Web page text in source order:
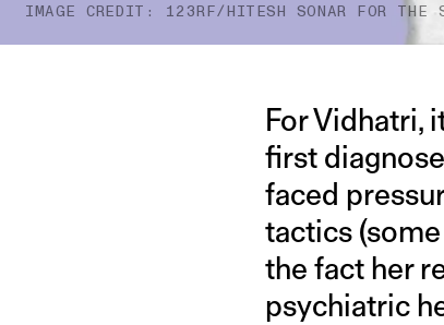
IMAGE CREDIT: 123RF/HITESH SONAR FOR THE
For Vidhatri,
first
faced
tactics
the fact her
psychiatric